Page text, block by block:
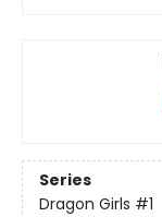
Series
Dragon Girls #1